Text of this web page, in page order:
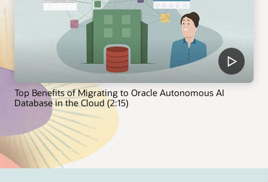
Top Benefits of Migrating to Oracle Autonomous AI
Database in the Cloud (2:15)